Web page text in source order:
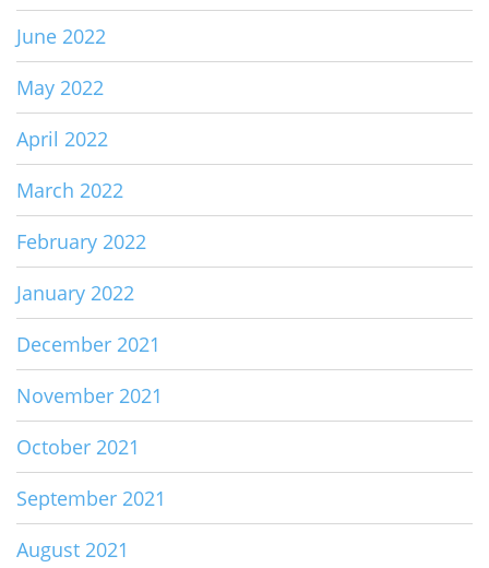
June 2022
May 2022
April 2022
March 2022
February 2022
January 2022
December 2021
November 2021
October 2021
September 2021
August 2021